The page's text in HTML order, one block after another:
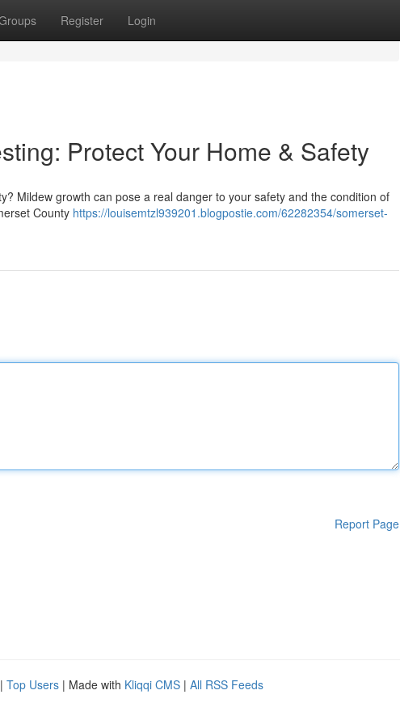
Register Login
Protect Your Home & Safety
Mildew growth can pose a real danger to your safety and the condition of
County https://louisemtzl939201.blogpostie.com/62282354/somerset-
Report Page
| Top Users | Made with Kliqqi CMS | All RSS Feeds